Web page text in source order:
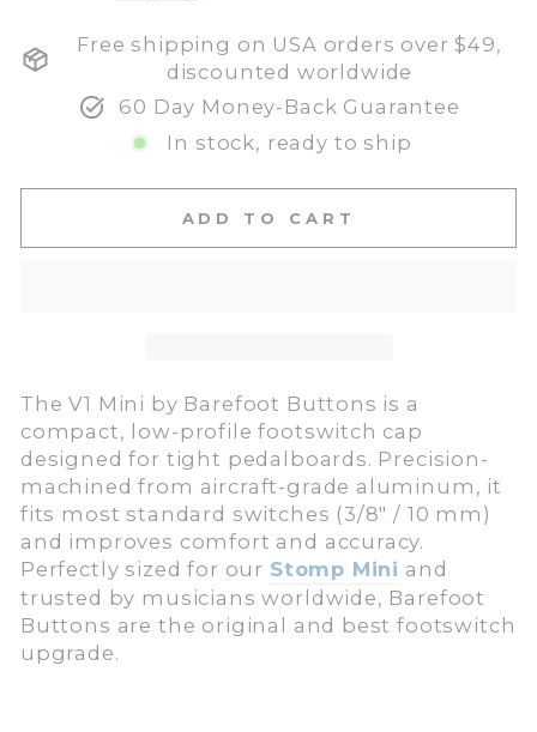
Free shipping on USA orders over $49,
discounted worldwide
60 Day Money-Back Guarantee
In stock, ready to ship
ADD TO CART
The V1 Mini by Barefoot Buttons is a
compact, low-profile footswitch cap
designed for tight pedalboards. Precision-
machined from aircraft-grade aluminum, it
fits most standard switches (3/8″ / 10 mm)
and improves comfort and accuracy.
Perfectly sized for our Stomp Mini and
trusted by musicians worldwide, Barefoot
Buttons are the original and best footswitch
upgrade.